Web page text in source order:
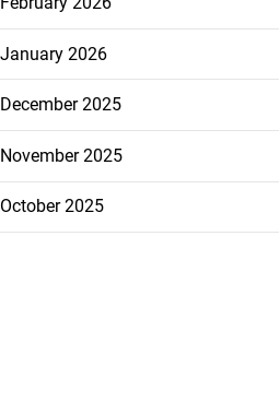
January 2026
December 2025
November 2025
October 2025